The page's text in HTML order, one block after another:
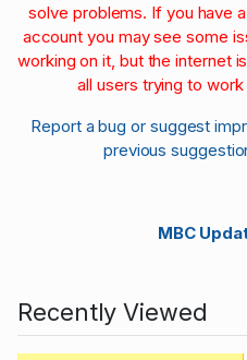
solve problems. If you have
account you may see some
working on it, but the internet
all users trying to
Report a bug or suggest
previous
MBC
Recently Viewed